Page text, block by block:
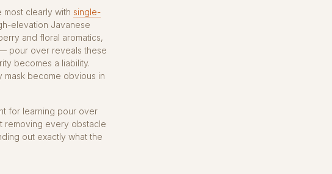
clearly with single-
elevation Javanese
and floral aromatics,
pour over reveals these
becomes a liability.
mask become obvious in
for learning pour over
removing every obstacle
out exactly what the